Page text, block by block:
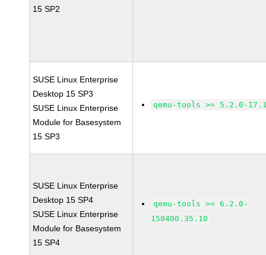
15 SP2
SUSE Linux Enterprise
Desktop 15 SP3
SUSE Linux Enterprise
Module for Basesystem
15 SP3
qemu-tools >= 5.2.0-
SUSE Linux Enterprise
Desktop 15 SP4
SUSE Linux Enterprise
Module for Basesystem
15 SP4
qemu-tools >= 6.2.0-
150400.35.10